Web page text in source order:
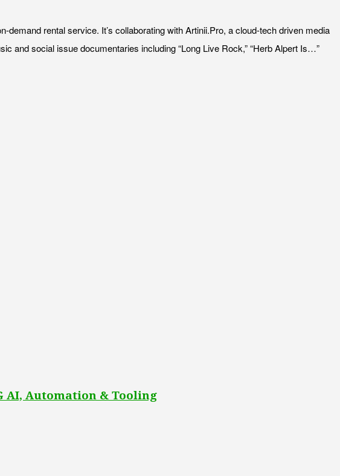
rental service. It’s collaborating with Artinii.Pro, a cloud-tech driven media
and social issue documentaries including “Long Live Rock,” “Herb Alpert Is…”
AI, Automation & Tooling